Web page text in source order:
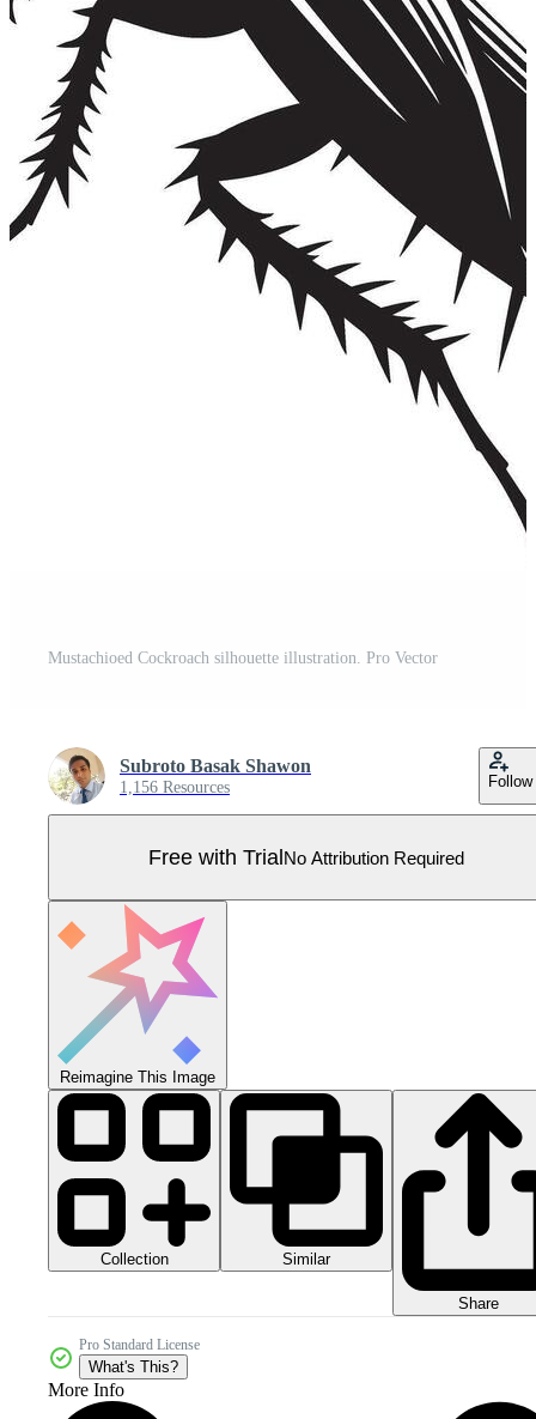
Mustachioed Cockroach silhouette illustration. Pro Vector
Subroto Basak Shawon
1,156 Resources Follow
Free with TrialNo Attribution Required
Reimagine This Image
Collection Similar
Share
Pro Standard License
What's This?
More Info